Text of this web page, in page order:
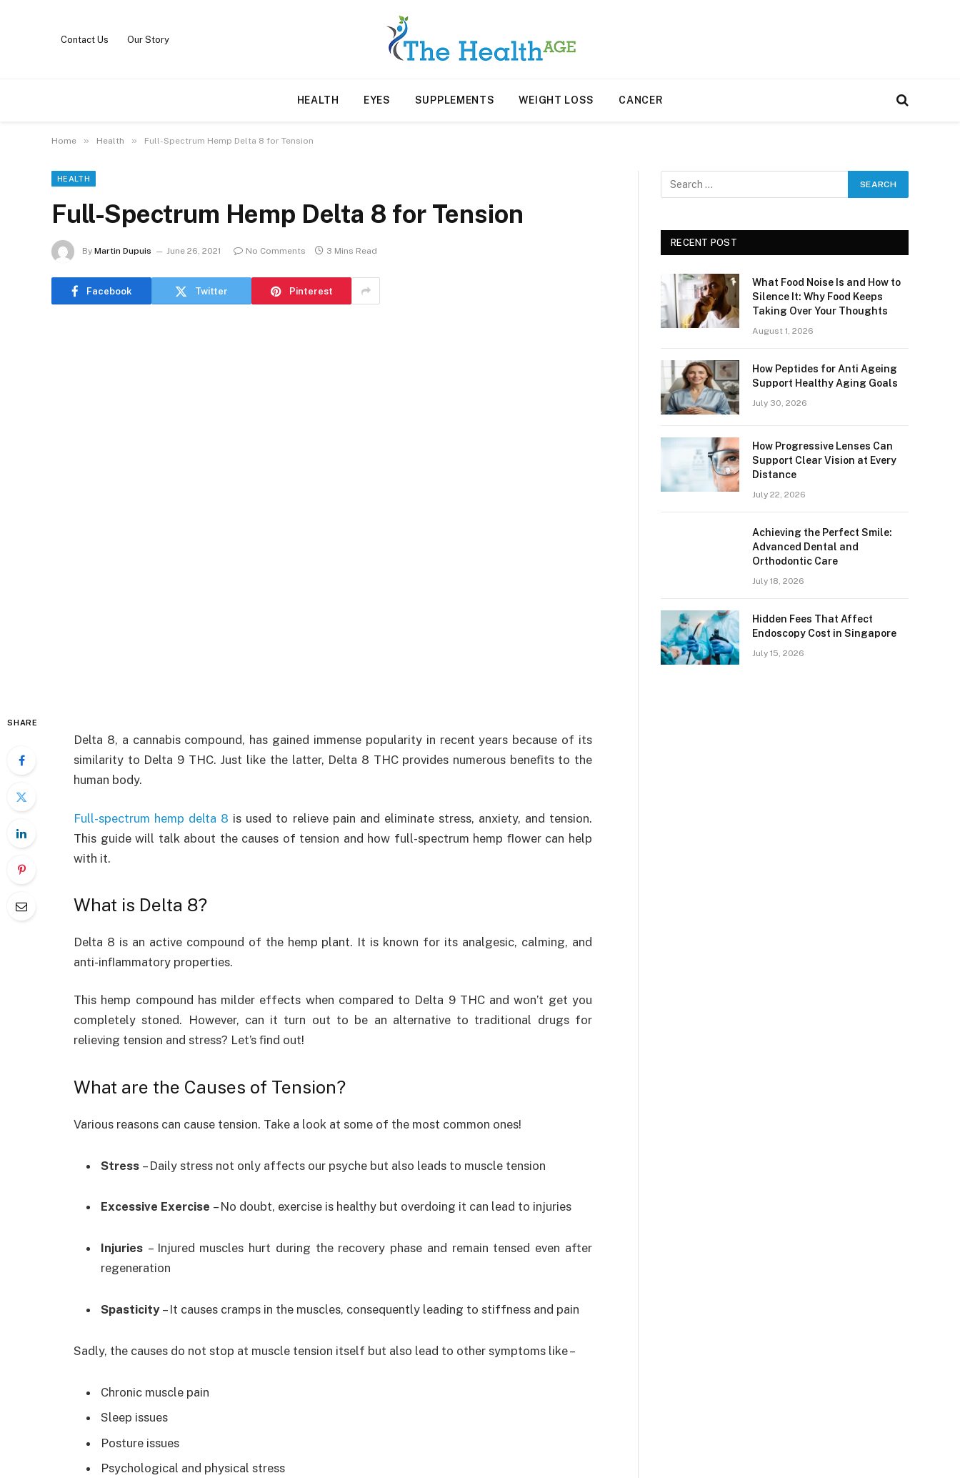
Contact Us Our Story
HEALTH EYES SUPPLEMENTS WEIGHT LOSS CANCER
Home » Health » Full-Spectrum Hemp Delta 8 for Tension
HEALTH
Full-Spectrum Hemp Delta 8 for Tension
By Martin Dupuis June 26, 2021 No Comments 3 Mins Read
Facebook Twitter Pinterest
SHARE
Delta 8, a cannabis compound, has gained immense popularity in recent years because of its
similarity to Delta 9 THC. Just like the latter, Delta 8 THC provides numerous beneﬁts to the
human body.
Full-spectrum hemp delta 8 is used to relieve pain and eliminate stress, anxiety, and tension.
This guide will talk about the causes of tension and how full-spectrum hemp ﬂower can help
with it.
What is Delta 8?
Delta 8 is an active compound of the hemp plant. It is known for its analgesic, calming, and
anti-inﬂammatory properties.
This hemp compound has milder effects when compared to Delta 9 THC and won’t get you
completely stoned. However, can it turn out to be an alternative to traditional drugs for
relieving tension and stress? Let’s ﬁnd out!
What are the Causes of Tension?
Various reasons can cause tension. Take a look at some of the most common ones!
Stress – Daily stress not only affects our psyche but also leads to muscle tension
Excessive Exercise – No doubt, exercise is healthy but overdoing it can lead to injuries
Injuries – Injured muscles hurt during the recovery phase and remain tensed even after
regeneration
Spasticity – It causes cramps in the muscles, consequently leading to stiffness and pain
Sadly, the causes do not stop at muscle tension itself but also lead to other symptoms like –
Chronic muscle pain
Sleep issues
Posture issues
Psychological and physical stress
RECENT POST
What Food Noise Is and How to
Silence It: Why Food Keeps
Taking Over Your Thoughts
August 1, 2026
How Peptides for Anti Ageing
Support Healthy Aging Goals
July 30, 2026
How Progressive Lenses Can
Support Clear Vision at Every
Distance
July 22, 2026
Achieving the Perfect Smile:
Advanced Dental and
Orthodontic Care
July 18, 2026
Hidden Fees That Affect
Endoscopy Cost in Singapore
July 15, 2026